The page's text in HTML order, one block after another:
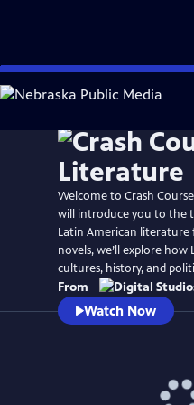
Skip
to
Welcome to Crash
will introduce you to the
Latin American
novels, we’ll explore
cultures, history, and
From
Watch Now